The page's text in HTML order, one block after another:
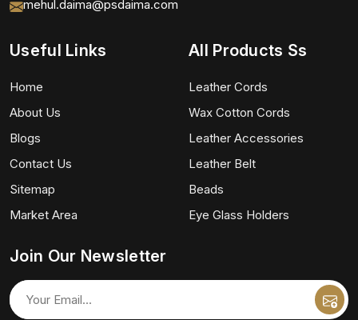
mehul.daima@psdaima.com
Useful Links
Home
About Us
Blogs
Contact Us
Sitemap
Market Area
All Products Ss
Leather Cords
Wax Cotton Cords
Leather Accessories
Leather Belt
Beads
Eye Glass Holders
Join Our Newsletter